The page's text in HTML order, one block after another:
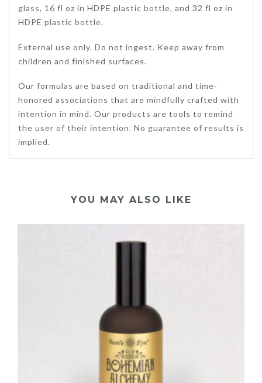
glass, 16 fl oz in HDPE plastic bottle, and 32 fl oz in
HDPE plastic bottle.
External use only. Do not ingest. Keep away from
children and finished surfaces.
Our formulas are based on traditional and time-
honored associations that are mindfully crafted with
intention in mind. Our products are tools to remind
the user of their intention. No guarantee of results is
implied.
YOU MAY ALSO LIKE